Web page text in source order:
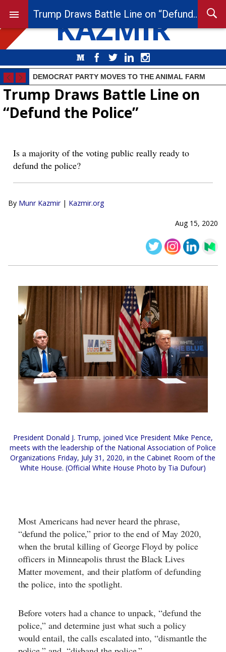
KAZMIR
MediumFacebook
Twitter LinkedIn
DEMOCRAT PARTY MOVES TO THE ANIMAL FARM
Trump Draws Battle Line on
“Defund the Police”
Is a majority of the voting public really ready to
defund the police?
By Munr Kazmir| Kazmir.org
Aug 15, 2020
President Donald J. Trump, joined Vice President Mike Pence,
meets with the leadership of the National Association of Police
Organizations Friday, July 31, 2020, in the Cabinet Room of the
White House. (Official White House Photo by Tia Dufour)
Most Americans had never heard the phrase,
“defund the police,” prior to the end of May 2020,
when the brutal killing of George Floyd by police
officers in Minneapolis thrust the Black Lives
Matter movement, and their platform of defunding
the police, into the spotlight.
Before voters had a chance to unpack, “defund the
police,” and determine just what such a policy
would entail, the calls escalated into, “dismantle the
Trump Draws Battle Line on “Defund the Police”